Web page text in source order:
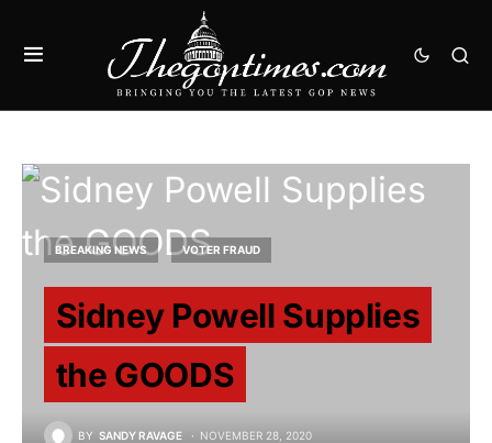
BREAKING NEWS VOTER FRAUD
Sidney Powell Supplies
the GOODS
BY SANDY RAVAGE NOVEMBER 28, 2020